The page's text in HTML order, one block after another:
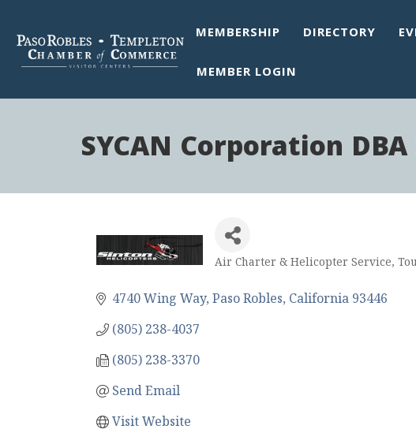
MEMBERSHIP DIRECTORY
MEMBER LOGIN
SYCAN Corporation
Air Charter & Helicopter Service
4740 Wing Way Paso Robles California 93446
(805) 238-4037
(805) 238-3370
Send Email
Visit Website